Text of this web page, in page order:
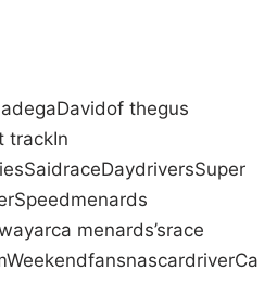
Davidof thegus
trackIn
SaidraceDaydriversSuper
Speedmenards
arca menards’srace
WeekendfansnascardriverCa